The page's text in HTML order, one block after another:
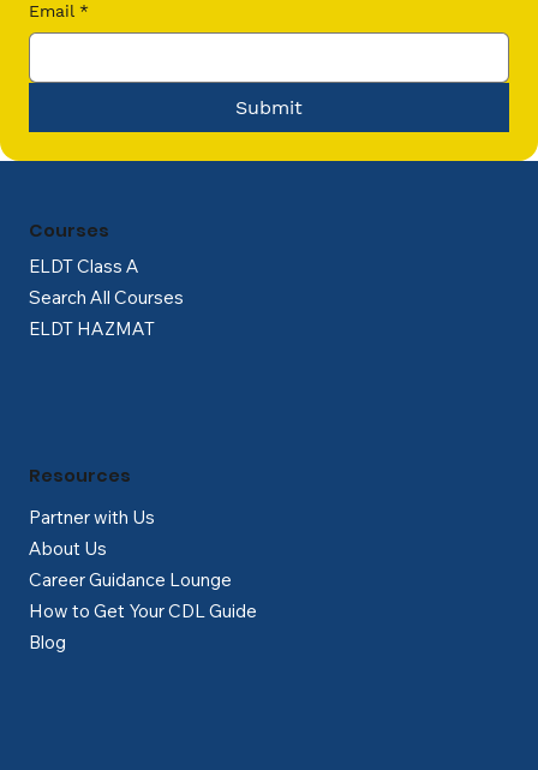
Email *
Submit
ELDT Class A
Search All Courses
ELDT HAZMAT
Courses
Partner with Us
About Us
Career Guidance Lounge
How to Get Your CDL Guide
Blog
Resources